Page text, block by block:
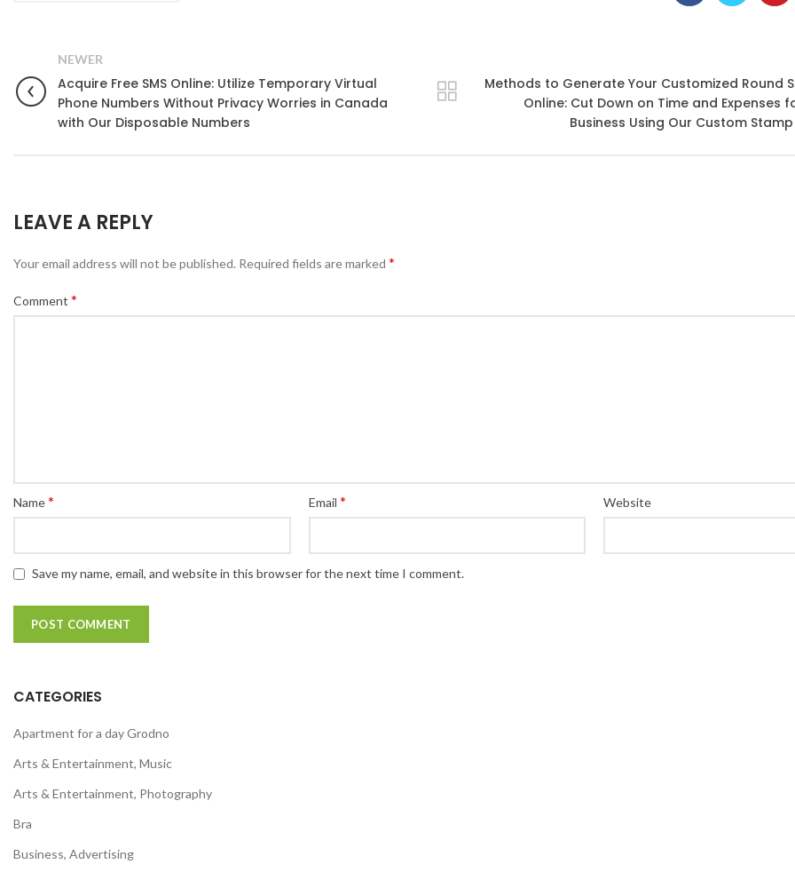
NEWER
Acquire Free SMS Online: Utilize Temporary Virtual
Phone Numbers Without Privacy Worries in Canada
with Our Disposable Numbers
Methods to Generate Your Customized Round
Online: Cut Down on Time and Expenses
Business Using Our Custom
LEAVE A REPLY
Your email address will not be published. Required fields are marked *
Comment *
Name* Email * Website
Save my name, email, and website in this browser for the next time I comment.
CATEGORIES
Apartment for a day Grodno
Arts & Entertainment, Music
Arts & Entertainment, Photography
Bra
Business, Advertising